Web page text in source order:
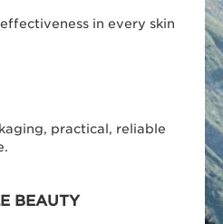
in every skin
practical, reliable
BEAUTY